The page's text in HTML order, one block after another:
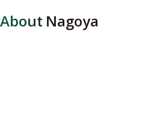
About Nagoya